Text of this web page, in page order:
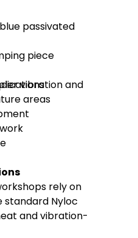
passivated
piece
vibration and
areas
rely on
standard Nyloc
and vibration-